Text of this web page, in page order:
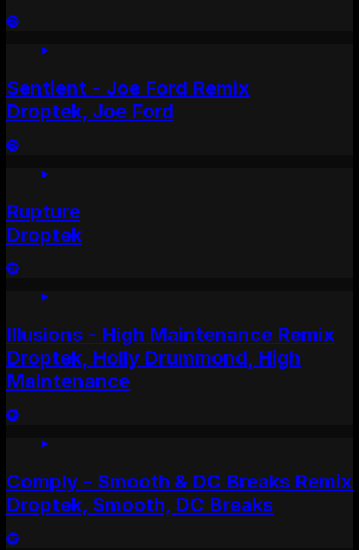
Sentient - Joe Ford Remix
Droptek, Joe Ford
Rupture
Droptek
Illusions - High Maintenance Remix
Droptek, Holly Drummond, High
Maintenance
Comply - Smooth & DC Breaks Remix
Droptek, Smooth, DC Breaks